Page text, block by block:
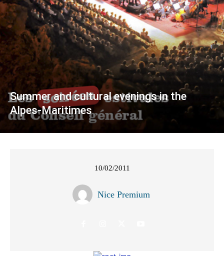
Summer and cultural evenings in the
Alpes-Maritimes
10/02/2011
Nice Premium